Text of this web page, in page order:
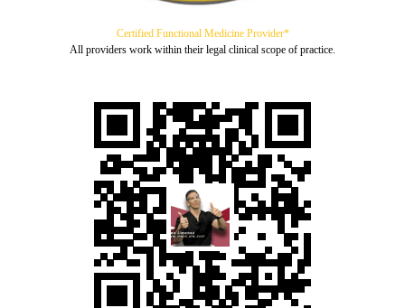
Certified Functional Medicine Provider*
All providers work within their legal clinical scope of practice.